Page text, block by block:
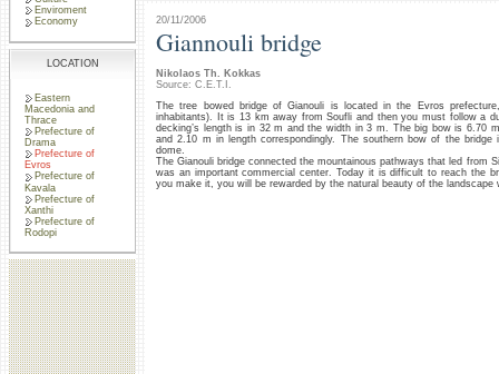
Enviroment
Economy
LOCATION
Eastern
Macedonia and
Thrace
Prefecture of
Drama
Prefecture of
Evros
Prefecture of
Kavala
Prefecture of
Xanthi
Prefecture of
Rodopi
20/11/2006
Giannouli bridge
Nikolaos Th. Kokkas
Source: C.E.T.I.
The tree bowed bridge of Gianouli is located in the Evros
inhabitants). It is 13 km away from Soufli and then you must follow a
decking’s length is in 32 m and the width in 3 m. The big bow is 6.70
and 2.10 m in length correspondingly. The southern bow of the
dome.
The Gianouli bridge connected the mountainous pathways that led from
was an important commercial center. Today it is difficult to reach the
you make it, you will be rewarded by the natural beauty of the landscape